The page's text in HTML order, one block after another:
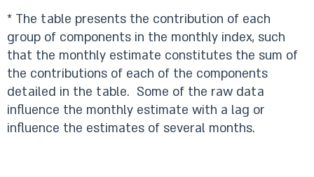
* The table presents the contribution of each
group of components in the monthly index, such
that the monthly estimate constitutes the sum of
the contributions of each of the components
detailed in the table. Some of the raw data
influence the monthly estimate with a lag or
influence the estimates of several months.